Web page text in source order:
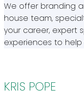
We offer branding
house team,
your career, expert
experiences to
KRIS POPE